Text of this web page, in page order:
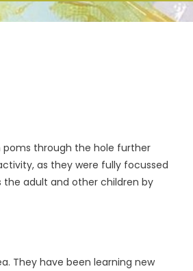
poms through the hole further
as they were fully focussed
the adult and other children by
They have been learning new